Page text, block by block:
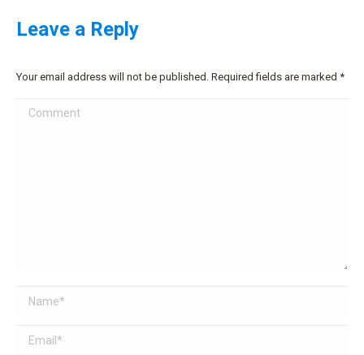
Leave a Reply
Your email address will not be published. Required fields are marked *
Comment
Name *
Email *